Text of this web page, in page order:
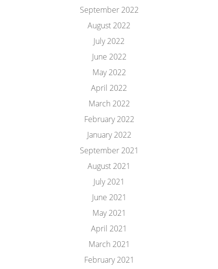
September 2022
August 2022
July 2022
June 2022
May 2022
April 2022
March 2022
February 2022
January 2022
September 2021
August 2021
July 2021
June 2021
May 2021
April 2021
March 2021
February 2021